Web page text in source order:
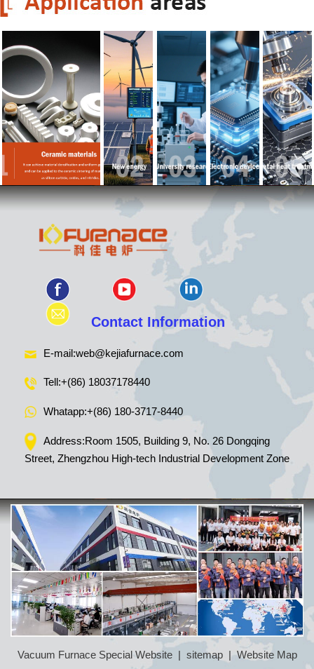
Contact Information
E-mail:web@kejiafurnace.com
Tell:+(86) 18037178440
Whatapp:+(86) 180-3717-8440
Address:Room 1505, Building 9, No. 26 Dongqing
Street, Zhengzhou High-tech Industrial Development Zone
Vacuum Furnace Special Website| sitemap|Website Map